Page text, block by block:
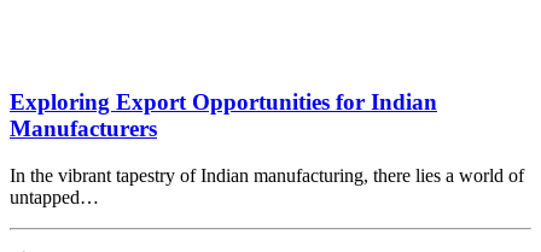
Exploring Export Opportunities for Indian
Manufacturers
In the vibrant tapestry of Indian manufacturing, there lies a world of
untapped…